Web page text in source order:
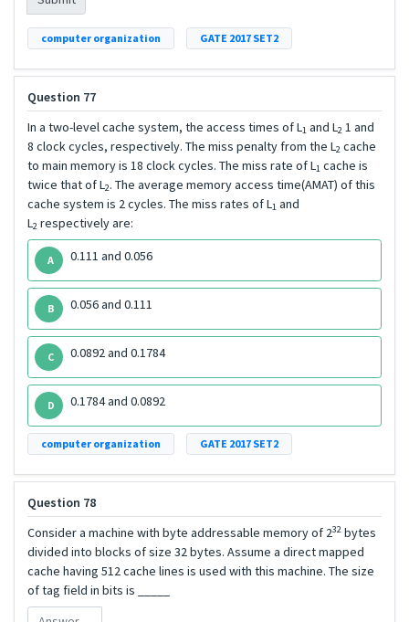
computer organization GATE 2017 SET2
Question 77
In a two-level cache system, the access times of L1 and L2 1 and
8 clock cycles, respectively. The miss penalty from the L2 cache
to main memory is 18 clock cycles. The miss rate of L1 cache is
twice that of L2. The average memory access time(AMAT) of this
cache system is 2 cycles. The miss rates of L1 and
L2 respectively are:
A 0.111 and 0.056
B 0.056 and 0.111
C 0.0892 and 0.1784
D 0.1784 and 0.0892
computer organization GATE 2017 SET2
Question 78
Consider a machine with byte addressable memory of 232 bytes
divided into blocks of size 32 bytes. Assume a direct mapped
cache having 512 cache lines is used with this machine. The size
of tag field in bits is _____